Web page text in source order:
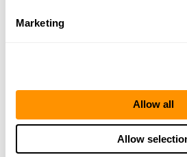
Marketing
Allow all
Allow
1010 South State Road
46143
Directions
317-881-7446